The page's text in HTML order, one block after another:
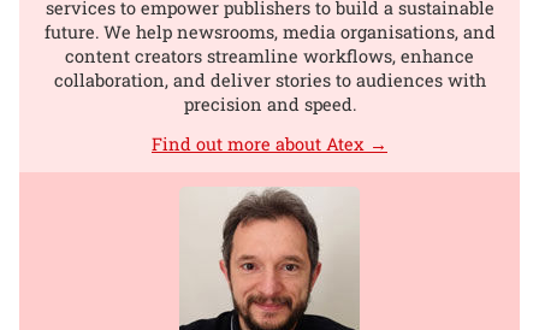
services to empower publishers to build a sustainable
future. We help newsrooms, media organisations, and
content creators streamline workflows, enhance
collaboration, and deliver stories to audiences with
precision and speed.
Find out more about Atex →